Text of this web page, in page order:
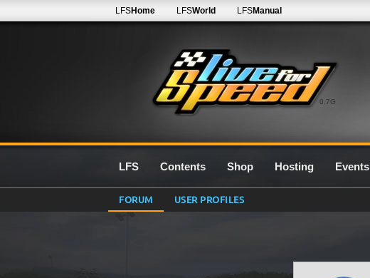
0.7G
LFSHome LFSWorld LFSManual
LFS Contents Shop Hosting Events
FORUM USER PROFILES